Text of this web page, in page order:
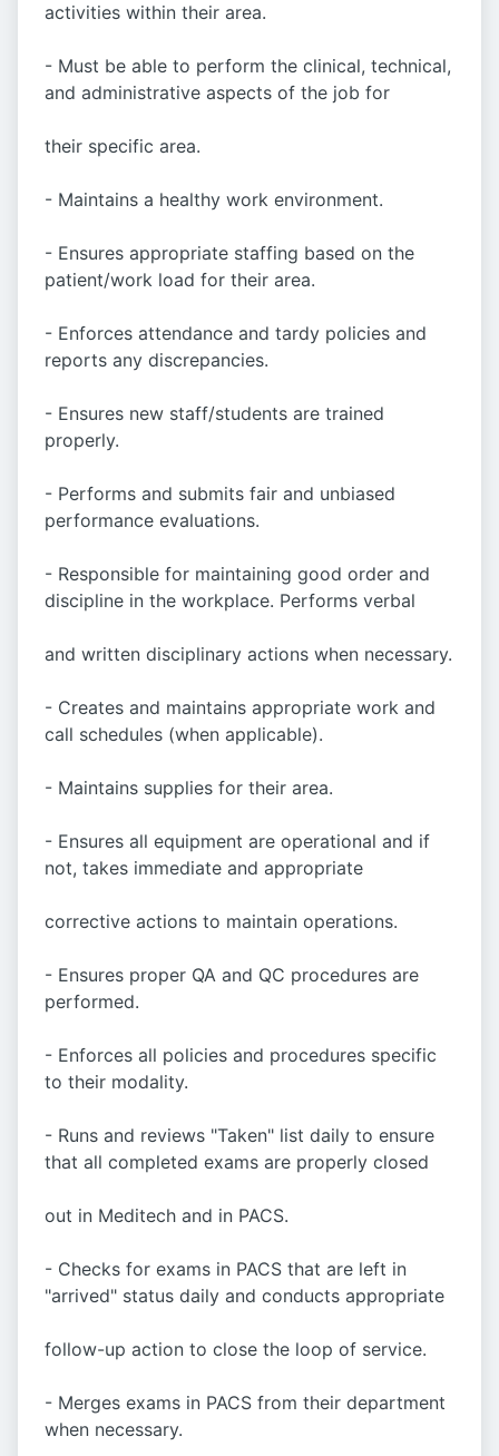
activities within their area.
- Must be able to perform the clinical, technical,
and administrative aspects of the job for
their specific area.
- Maintains a healthy work environment.
- Ensures appropriate staffing based on the
patient/work load for their area.
- Enforces attendance and tardy policies and
reports any discrepancies.
- Ensures new staff/students are trained
properly.
- Performs and submits fair and unbiased
performance evaluations.
- Responsible for maintaining good order and
discipline in the workplace. Performs verbal
and written disciplinary actions when necessary.
- Creates and maintains appropriate work and
call schedules (when applicable).
- Maintains supplies for their area.
- Ensures all equipment are operational and if
not, takes immediate and appropriate
corrective actions to maintain operations.
- Ensures proper QA and QC procedures are
performed.
- Enforces all policies and procedures specific
to their modality.
- Runs and reviews "Taken" list daily to ensure
that all completed exams are properly closed
out in Meditech and in PACS.
- Checks for exams in PACS that are left in
"arrived" status daily and conducts appropriate
follow-up action to close the loop of service.
- Merges exams in PACS from their department
when necessary.